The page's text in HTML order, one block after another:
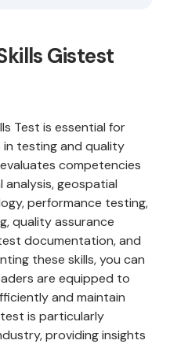
Gistest
Test is essential for
testing and quality
competencies
geospatial
performance testing,
quality assurance
documentation, and
these skills, you can
are equipped to
and maintain
is particularly
providing insights